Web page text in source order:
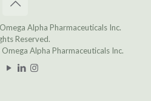
Alpha Pharmaceuticals Inc.
Reserved.
Alpha Pharmaceuticals Inc.